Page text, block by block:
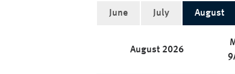
June July August
August 2026